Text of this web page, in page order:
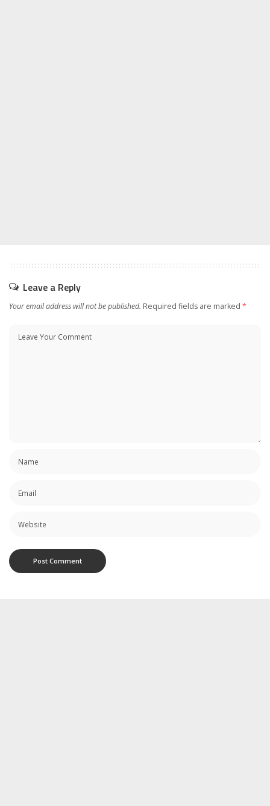
Leave a Reply
Your email address will not be published. Required fields are marked *